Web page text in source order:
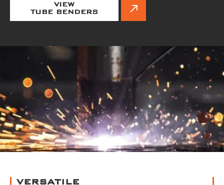
VIEW
TUBE BENDERS
VERSATILE